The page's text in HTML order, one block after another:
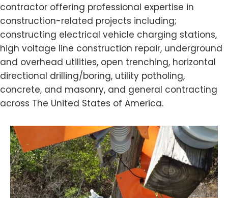
contractor offering professional expertise in
construction-related projects including;
constructing electrical vehicle charging stations,
high voltage line construction repair, underground
and overhead utilities, open trenching, horizontal
directional drilling/boring, utility potholing,
concrete, and masonry, and general contracting
across The United States of America.